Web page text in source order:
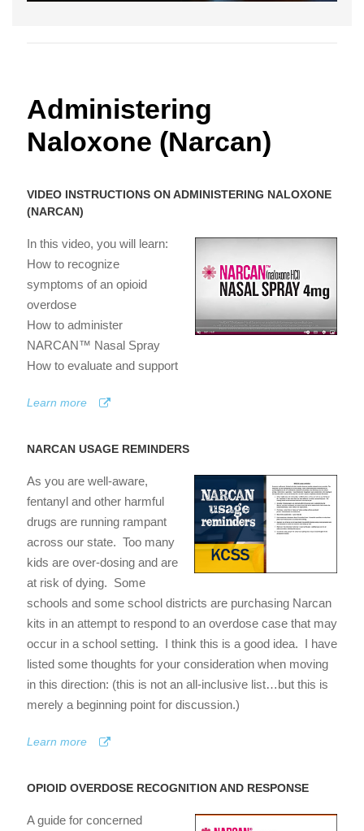
Administering
Naloxone (Narcan)
VIDEO INSTRUCTIONS ON ADMINISTERING NALOXONE
(NARCAN)
In this video, you will learn:
How to recognize
symptoms of an opioid
overdose
How to administer
NARCAN™ Nasal Spray
How to evaluate and support
Learn more
NARCAN USAGE REMINDERS
As you are well-aware,
fentanyl and other harmful
drugs are running rampant
across our state. Too many
kids are over-dosing and are
at risk of dying. Some
schools and some school districts are purchasing Narcan
kits in an attempt to respond to an overdose case that may
occur in a school setting. I think this is a good idea. I have
listed some thoughts for your consideration when moving
in this direction: (this is not an all-inclusive list…but this is
merely a beginning point for discussion.)
Learn more
OPIOID OVERDOSE RECOGNITION AND RESPONSE
A guide for concerned